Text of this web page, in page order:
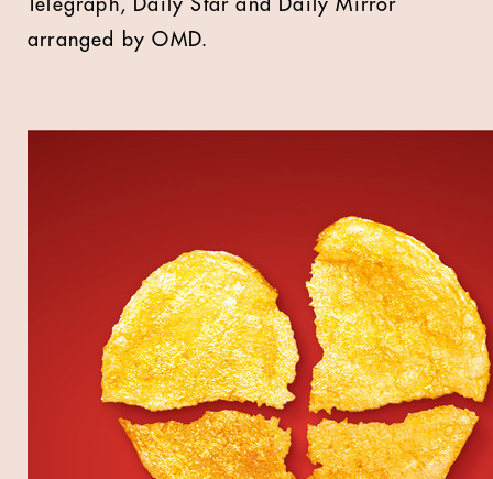
Telegraph, Daily Star and Daily Mirror
arranged by OMD.